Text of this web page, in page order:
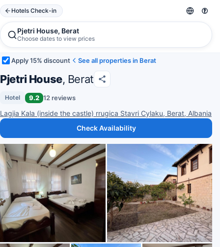
Hotels Check-in
Pjetri House, Berat
Choose dates to view prices
Apply 15% discount See all properties in Berat
Pjetri House, Berat
Hotel 9.2 12 reviews
Lagjia Kala (inside the castle) rrugica Stavri Cylaku, Berat, Albania
Check Availability